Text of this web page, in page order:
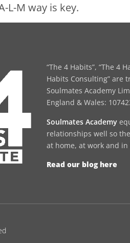
L-M way is key.
“The 4 Habits”, “The 4
Habits Consulting” are
Soulmates Academy
England & Wales:
Soulmates Academy
relationships well so
at home, at work and in
Read our blog here